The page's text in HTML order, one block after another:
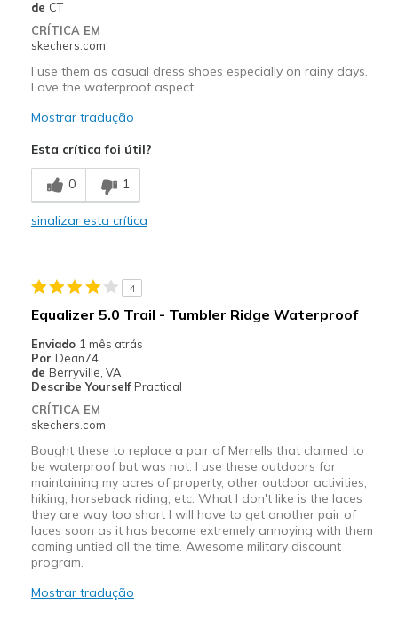
de CT
CRÍTICA EM
skechers.com
I use them as casual dress shoes especially on rainy days.
Love the waterproof aspect.
Mostrar tradução
Esta crítica foi útil?
0 1
sinalizar esta crítica
4
Equalizer 5.0 Trail - Tumbler Ridge Waterproof
Enviado 1 mês atrás
Por Dean74
de Berryville, VA
Describe Yourself Practical
CRÍTICA EM
skechers.com
Bought these to replace a pair of Merrells that claimed to
be waterproof but was not. I use these outdoors for
maintaining my acres of property, other outdoor activities,
hiking, horseback riding, etc. What I don't like is the laces
they are way too short I will have to get another pair of
laces soon as it has become extremely annoying with them
coming untied all the time. Awesome military discount
program.
Mostrar tradução